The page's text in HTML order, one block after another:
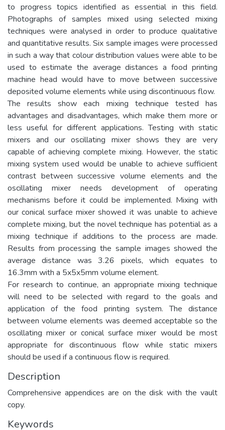
to progress topics identified as essential in this field.
Photographs of samples mixed using selected mixing
techniques were analysed in order to produce qualitative
and quantitative results. Six sample images were processed
in such a way that colour distribution values were able to be
used to estimate the average distances a food printing
machine head would have to move between successive
deposited volume elements while using discontinuous flow.
The results show each mixing technique tested has
advantages and disadvantages, which make them more or
less useful for different applications. Testing with static
mixers and our oscillating mixer shows they are very
capable of achieving complete mixing. However, the static
mixing system used would be unable to achieve sufficient
contrast between successive volume elements and the
oscillating mixer needs development of operating
mechanisms before it could be implemented. Mixing with
our conical surface mixer showed it was unable to achieve
complete mixing, but the novel technique has potential as a
mixing technique if additions to the process are made.
Results from processing the sample images showed the
average distance was 3.26 pixels, which equates to
16.3mm with a 5x5x5mm volume element.
For research to continue, an appropriate mixing technique
will need to be selected with regard to the goals and
application of the food printing system. The distance
between volume elements was deemed acceptable so the
oscillating mixer or conical surface mixer would be most
appropriate for discontinuous flow while static mixers
should be used if a continuous flow is required.
Description
Comprehensive appendices are on the disk with the vault
copy.
Keywords